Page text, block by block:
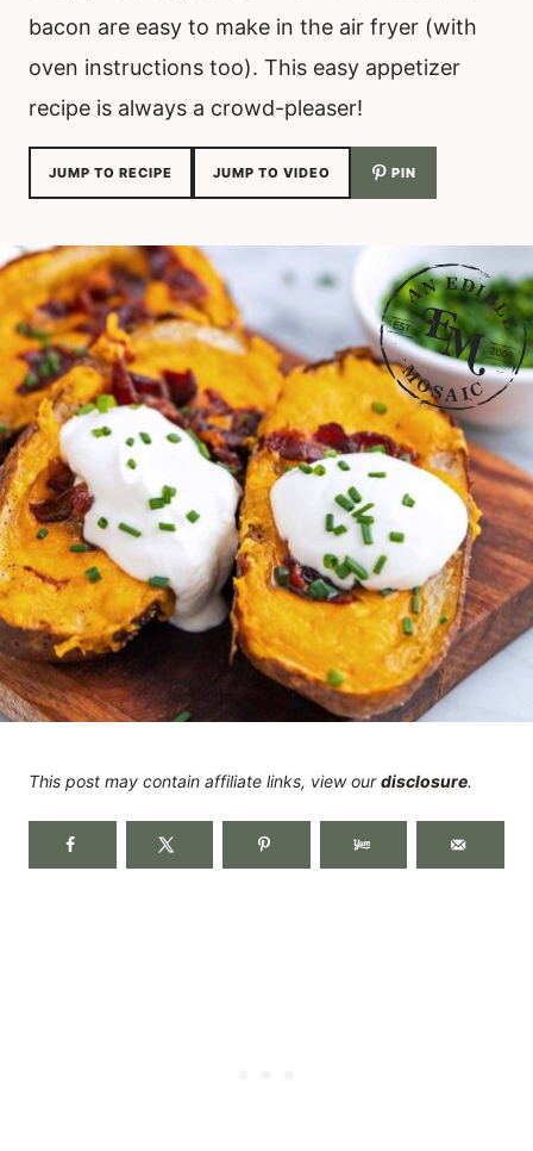
bacon are easy to make in the air fryer (with
oven instructions too). This easy appetizer
recipe is always a crowd-pleaser!
JUMP TO RECIPE JUMP TO VIDEO PIN
This post may contain affiliate links, view ourdisclosure.